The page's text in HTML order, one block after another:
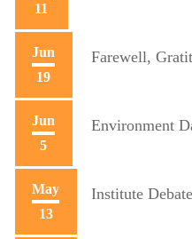
11
Jun
19
Farewell,
Jun
5
Environment
May
13
Institute